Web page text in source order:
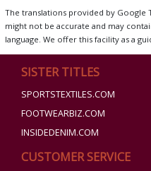
The translations provided by Google
might not be accurate and may
language. We offer this facility as a
SISTER TITLES
SPORTSTEXTILES.COM
FOOTWEARBIZ.COM
INSIDEDENIM.COM
CUSTOMER SERVICE